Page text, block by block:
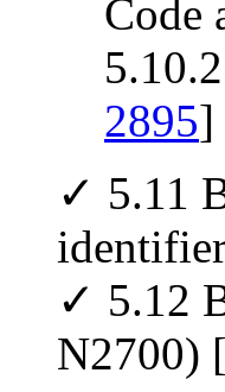
Code
2895]
✓ 5.11
✓ 5.12
N2700) [